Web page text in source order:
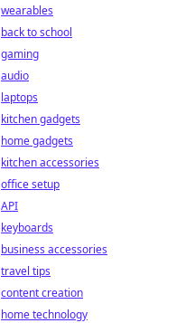
wearables
back to school
gaming
audio
laptops
kitchen gadgets
home gadgets
kitchen accessories
office setup
API
keyboards
business accessories
travel tips
content creation
home technology